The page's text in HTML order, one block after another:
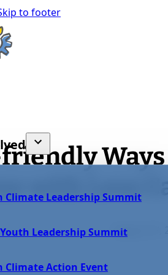
to footer
Climate Leadership Summit
Leadership Summit
Climate Action Event
with Less
August 27,